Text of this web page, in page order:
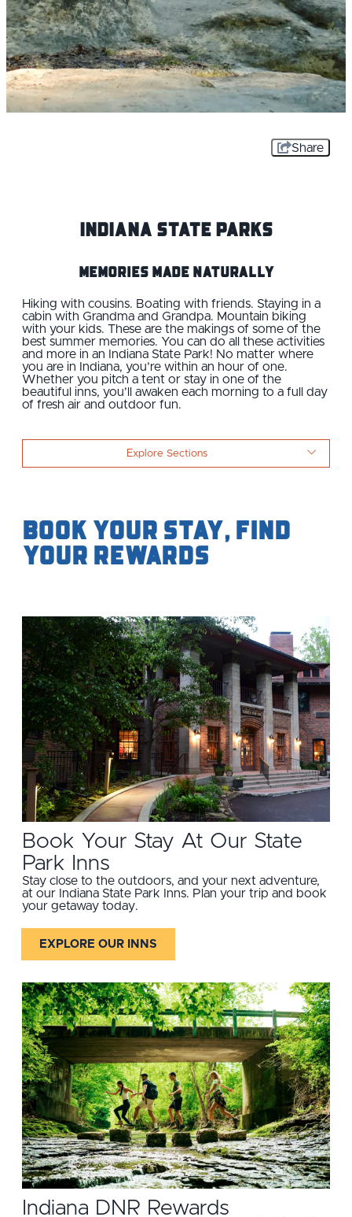
Share
Indiana State Parks
Memories Made Naturally
Hiking with cousins. Boating with friends. Staying in a
cabin with Grandma and Grandpa. Mountain biking
with your kids. These are the makings of some of the
best summer memories. You can do all these activities
and more in an Indiana State Park! No matter where
you are in Indiana, you’re within an hour of one.
Whether you pitch a tent or stay in one of the
beautiful inns, you’ll awaken each morning to a full day
of fresh air and outdoor fun.
Explore Sections
Book Your Stay, Find
Your Rewards
Book Your Stay At Our State
Park Inns
Stay close to the outdoors, and your next adventure,
at our Indiana State Park Inns. Plan your trip and book
your getaway today.
EXPLORE OUR INNS
Indiana DNR Rewards